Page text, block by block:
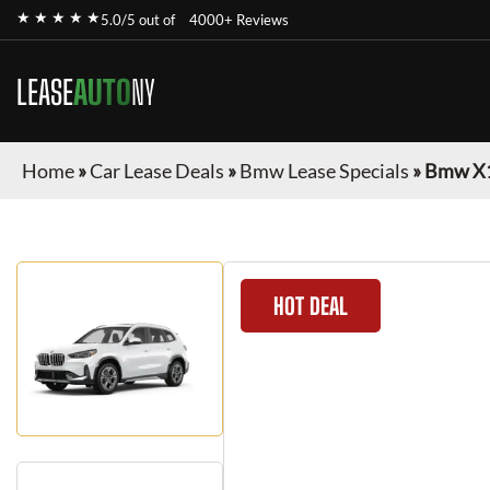
★ ★ ★ ★ ★5.0/5 out of 4000+ Reviews
LEASEAUTONY
Home»Car Lease Deals »Bmw Lease Specials »Bmw
HOT DEAL